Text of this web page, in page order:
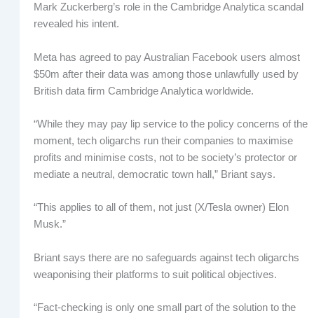
Mark Zuckerberg’s role in the Cambridge Analytica scandal
revealed his intent.
Meta has agreed to pay Australian Facebook users almost
$50m after their data was among those unlawfully used by
British data firm Cambridge Analytica worldwide.
“While they may pay lip service to the policy concerns of the
moment, tech oligarchs run their companies to maximise
profits and minimise costs, not to be society’s protector or
mediate a neutral, democratic town hall,” Briant says.
“This applies to all of them, not just (X/Tesla owner) Elon
Musk.”
Briant says there are no safeguards against tech oligarchs
weaponising their platforms to suit political objectives.
“Fact-checking is only one small part of the solution to the